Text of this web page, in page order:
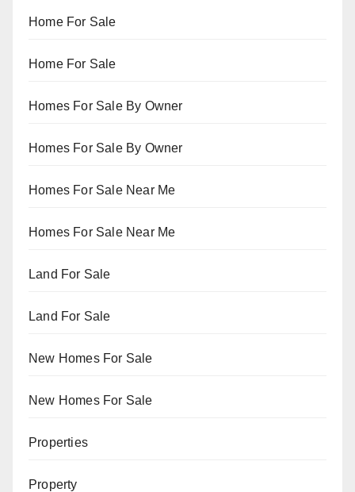
Home For Sale
Home For Sale
Homes For Sale By Owner
Homes For Sale By Owner
Homes For Sale Near Me
Homes For Sale Near Me
Land For Sale
Land For Sale
New Homes For Sale
New Homes For Sale
Properties
Property